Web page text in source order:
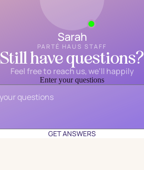
Sarah
PARTÉ HAUS STAFF
Still have questions?
Feel free to reach us, we'll happily
Email*
Enter your questions
GET ANSWERS